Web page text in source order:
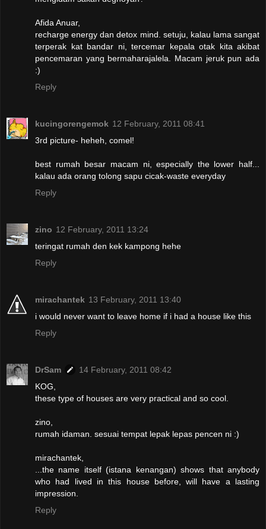
Afida Anuar,
recharge energy dan detox mind. setuju, kalau lama sangat
terperak kat bandar ni, tercemar kepala otak kita akibat
pencemaran yang bermaharajalela. Macam jeruk pun ada
:)
Reply
kucingorengemok 12 February, 2011 08:41
3rd picture- heheh, comel!
best rumah besar macam ni, especially the lower half...
kalau ada orang tolong sapu cicak-waste everyday
Reply
zino 12 February, 2011 13:24
teringat rumah den kek kampong hehe
Reply
mirachantek 13 February, 2011 13:40
i would never want to leave home if i had a house like this
Reply
DrSam
14 February, 2011 08:42
KOG,
these type of houses are very practical and so cool.
zino,
rumah idaman. sesuai tempat lepak lepas pencen ni :)
mirachantek,
...the name itself (istana kenangan) shows that anybody
who had lived in this house before, will have a lasting
impression.
Reply